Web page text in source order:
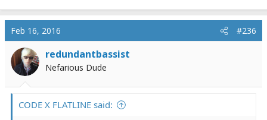
Feb 16, 2016 #236
redundantbassist
Nefarious Dude
CODE X FLATLINE said: